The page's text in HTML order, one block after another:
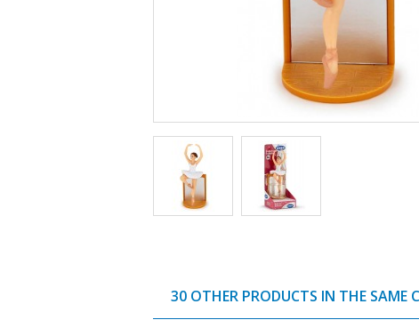
30 OTHER PRODUCTS IN THE SAME